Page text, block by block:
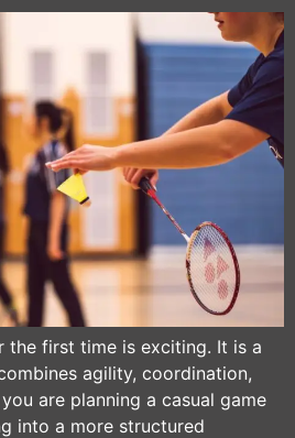
the first time is exciting. It is a
agility, coordination,
are planning a casual game
into a more structured